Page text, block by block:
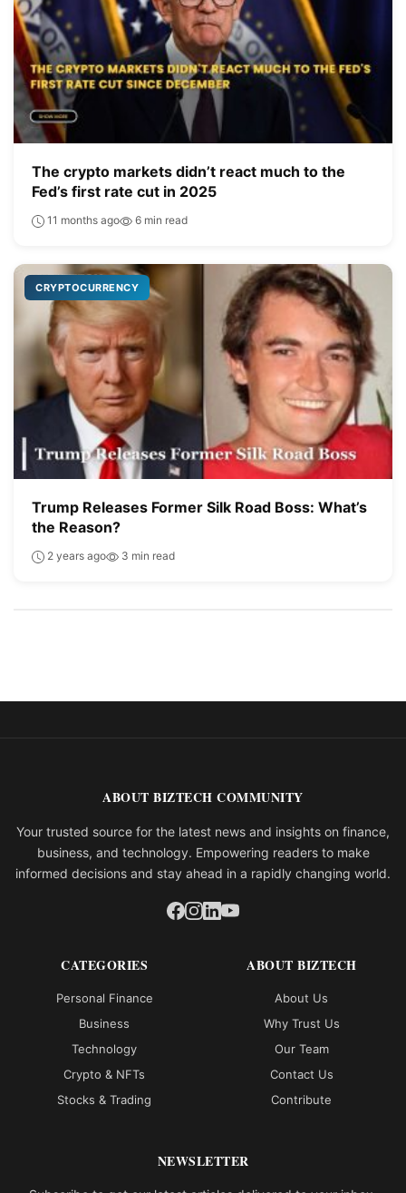
The crypto markets didn’t react much to the
Fed’s first rate cut in 2025
11 months ago 6 min read
CRYPTOCURRENCY
Trump Releases Former Silk Road Boss: What’s
the Reason?
2 years ago 3 min read
ABOUT BIZTECH COMMUNITY
Your trusted source for the latest news and insights on finance,
business, and technology. Empowering readers to make
informed decisions and stay ahead in a rapidly changing world.
CATEGORIES
Personal Finance
Business
Technology
Crypto & NFTs
Stocks & Trading
ABOUT BIZTECH
About Us
Why Trust Us
Our Team
Contact Us
Contribute
NEWSLETTER